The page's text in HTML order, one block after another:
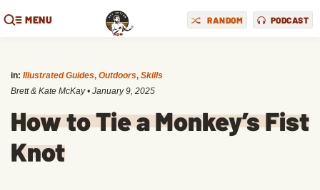
MENU RANDOM PODCAST
in: Illustrated Guides, Outdoors, Skills
Brett & Kate McKay • January 9, 2025
How to Tie a Monkey’s Fist
Knot